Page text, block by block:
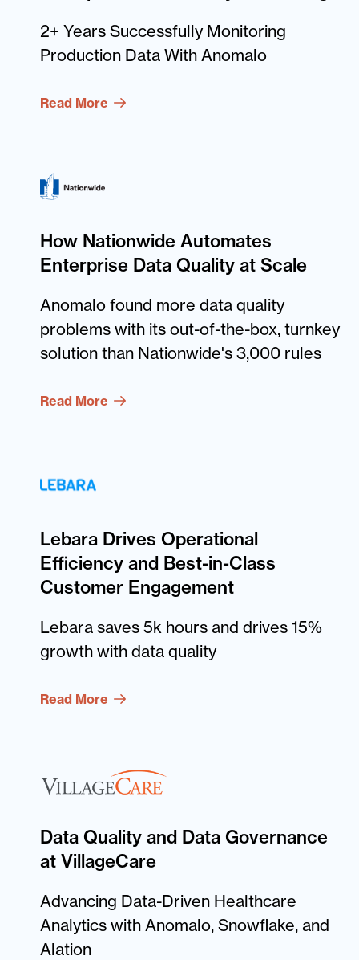
2+ Years Successfully Monitoring
Production Data With Anomalo
Read More
How Nationwide Automates
Enterprise Data Quality at Scale
Anomalo found more data quality
problems with its out-of-the-box, turnkey
solution than Nationwide's 3,000 rules
Read More
Lebara Drives Operational
Efficiency and Best-in-Class
Customer Engagement
Lebara saves 5k hours and drives 15%
growth with data quality
Read More
Data Quality and Data Governance
at VillageCare
Advancing Data-Driven Healthcare
Analytics with Anomalo, Snowflake, and
Alation